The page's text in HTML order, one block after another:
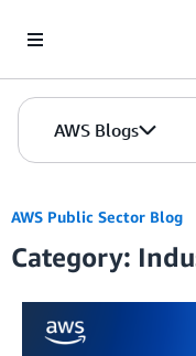
AWS Blogs
AWS Public Sector Blog
Category: